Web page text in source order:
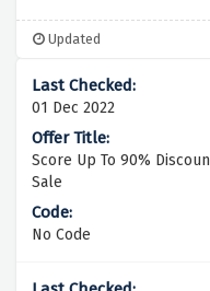
Updated
01 Dec 2022
Score Up To 90%
Sale
No Code